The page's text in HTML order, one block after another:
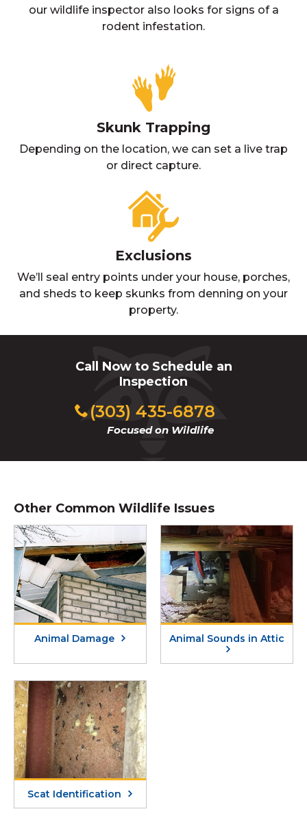
our wildlife inspector also looks for signs of a
rodent infestation.
Skunk Trapping
Depending on the location, we can set a live trap
or direct capture.
Exclusions
We’ll seal entry points under your house, porches,
and sheds to keep skunks from denning on your
property.
Call Now to Schedule an
Inspection
(303) 435-6878
Focused on Wildlife
Other Common Wildlife Issues
Animal Damage Animal Sounds in Attic
Scat Identification